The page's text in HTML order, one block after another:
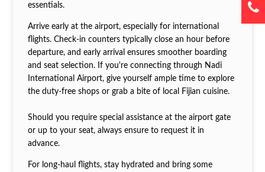
essentials.
Arrive early at the airport, especially for international
flights. Check-in counters typically close an hour before
departure, and early arrival ensures smoother boarding
and seat selection. If you're connecting through Nadi
International Airport, give yourself ample time to explore
the duty-free shops or grab a bite of local Fijian cuisine.
Should you require special assistance at the airport gate
or up to your seat, always ensure to request it in
advance.
For long-haul flights, stay hydrated and bring some